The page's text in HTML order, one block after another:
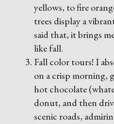
yellows, to fire
trees display a
said that, it brings
like fall.
Fall color tours! I
on a crisp morning,
hot chocolate
donut, and then
scenic roads,